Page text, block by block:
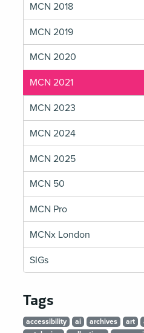
MCN 2018
MCN 2019
MCN 2020
MCN 2021
MCN 2023
MCN 2024
MCN 2025
MCN 50
MCN Pro
MCNx London
SIGs
Tags
accessibility ai archives art